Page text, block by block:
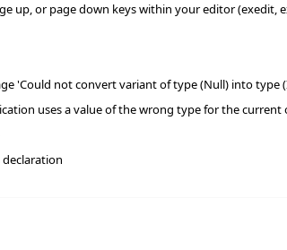
up, or page down keys within your editor (exedit,
'Could not convert variant of type (Null) into type
uses a value of the wrong type for the